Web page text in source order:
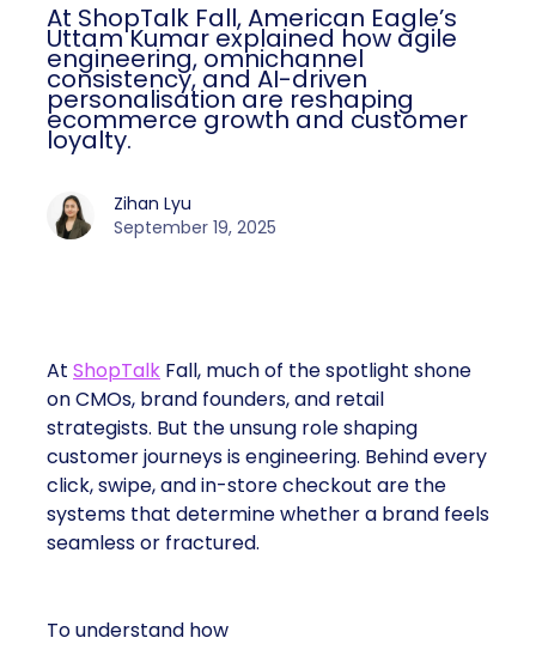
At ShopTalk Fall, American Eagle’s
Uttam Kumar explained how agile
engineering, omnichannel
consistency, and AI-driven
personalisation are reshaping
ecommerce growth and customer
loyalty.
Zihan Lyu
September 19, 2025
At ShopTalk Fall, much of the spotlight shone
on CMOs, brand founders, and retail
strategists. But the unsung role shaping
customer journeys is engineering. Behind every
click, swipe, and in-store checkout are the
systems that determine whether a brand feels
seamless or fractured.
To understand how